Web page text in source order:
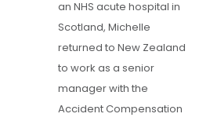
an NHS acute hospital in
Scotland, Michelle
returned to New Zealand
to work as a senior
manager with the
Accident Compensation